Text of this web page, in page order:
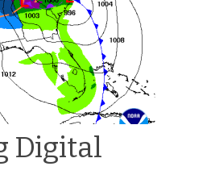
Digital